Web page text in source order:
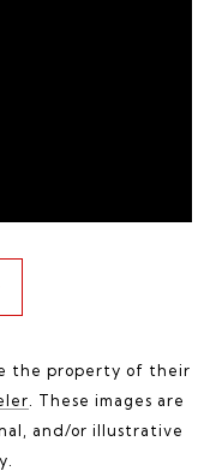
the property of their
. These images are
and/or illustrative